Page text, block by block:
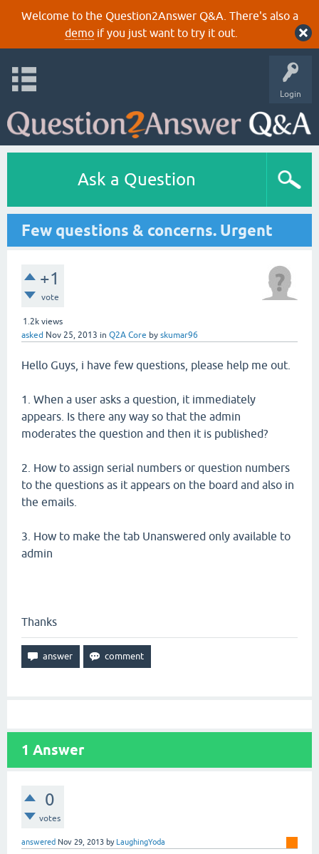
Welcome to the Question2Answer Q&A. There's also a
demoif you just want to try it out.
Login
Ask a Question
Few questions & concerns. Urgent
+1
vote
1.2k views
asked Nov 25, 2013 in Q2A Core by skumar96
Hello Guys, i have few questions, please help me out.
1. When a user asks a question, it immediately
appears. Is there any way so that the admin
moderates the question and then it is published?
2. How to assign serial numbers or question numbers
to the questions as it appears on the board and also in
the emails.
3. How to make the tab Unanswered only available to
admin
Thanks
1 Answer
0
votes
answered Nov 29, 2013 by LaughingYoda